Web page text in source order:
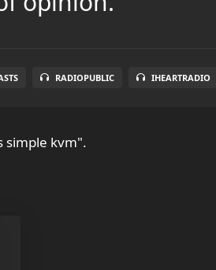
RADIOPUBLIC IHEARTRADIO
simple kvm".